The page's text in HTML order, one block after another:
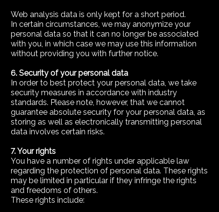
Web analysis data is only kept for a short period.
In certain circumstances, we may anonymize your
personal data so that it can no longer be associated
with you, in which case we may use this information
without providing you with further notice.
6. Security of your personal data
In order to best protect your personal data, we take
security measures in accordance with industry
standards. Please note, however, that we cannot
guarantee absolute security for your personal data, as
storing as well as electronically transmitting personal
data involves certain risks.
7. Your rights
You have a number of rights under applicable law
regarding the protection of personal data. These rights
may be limited in particular if they infringe the rights
and freedoms of others.
These rights include: